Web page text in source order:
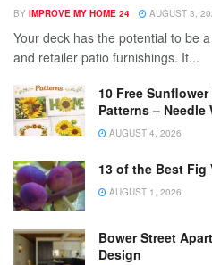
BY IMPROVE MY HOME 24 AUGUST 3,
Your deck has the potential to be
and retailer patio furnishings. It...
10 Free
Patterns – Needle
AUGUST 4, 2026
13 of the Best Fig
AUGUST 1, 2026
Bower Street
Design